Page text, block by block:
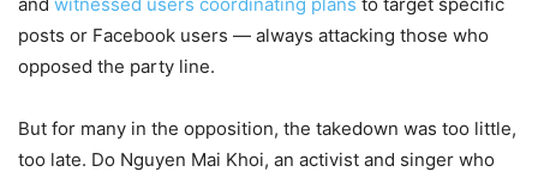
and witnessed users coordinating plans to target specific
posts or Facebook users — always attacking those who
opposed the party line.
But for many in the opposition, the takedown was too little,
too late. Do Nguyen Mai Khoi, an activist and singer who